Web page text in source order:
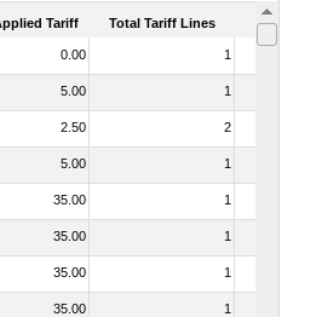
Tariff Total Tariff Lines Is
0.00 1
5.00 1
2.50 2
5.00 1
35.00 1
35.00 1
35.00 1
35.00 1